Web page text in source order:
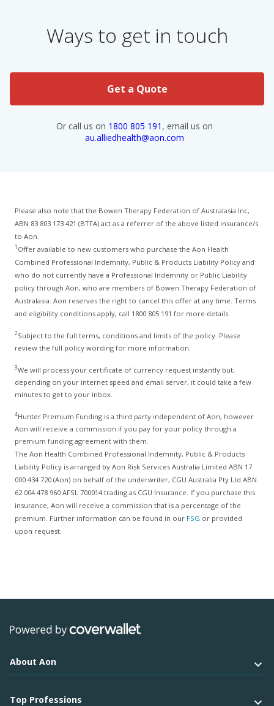
Ways to get in touch
Get a Quote
Or call us on 1800 805 191 , email us on
au.alliedhealth@aon.com
Please also note that the Bowen Therapy Federation of Australasia Inc,
ABN 83 803 173 421 (BTFA) act as a referrer of the above listed insurance/s
to Aon.
1 Offer available to new customers who purchase the Aon Health
Combined Professional Indemnity, Public & Products Liability Policy and
who do not currently have a Professional Indemnity or Public Liability
policy through Aon, who are members of Bowen Therapy Federation of
Australasia. Aon reserves the right to cancel this offer at any time. Terms
and eligibility conditions apply, call 1800 805 191 for more details.
2Subject to the full terms, conditions and limits of the policy. Please
review the full policy wording for more information.
3We will process your certificate of currency request instantly but,
depending on your internet speed and email server, it could take a few
minutes to get to your inbox.
4Hunter Premium Funding is a third party independent of Aon, however
Aon will receive a commission if you pay for your policy through a
premium funding agreement with them.
The Aon Health Combined Professional Indemnity, Public & Products
Liability Policy is arranged by Aon Risk Services Australia Limited ABN 17
000 434 720 (Aon) on behalf of the underwriter, CGU Australia Pty Ltd ABN
62 004 478 960 AFSL 700014 trading as CGU Insurance. If you purchase this
insurance, Aon will receive a commission that is a percentage of the
premium. Further information can be found in our FSG or provided
upon request.
About Aon
Top Professions